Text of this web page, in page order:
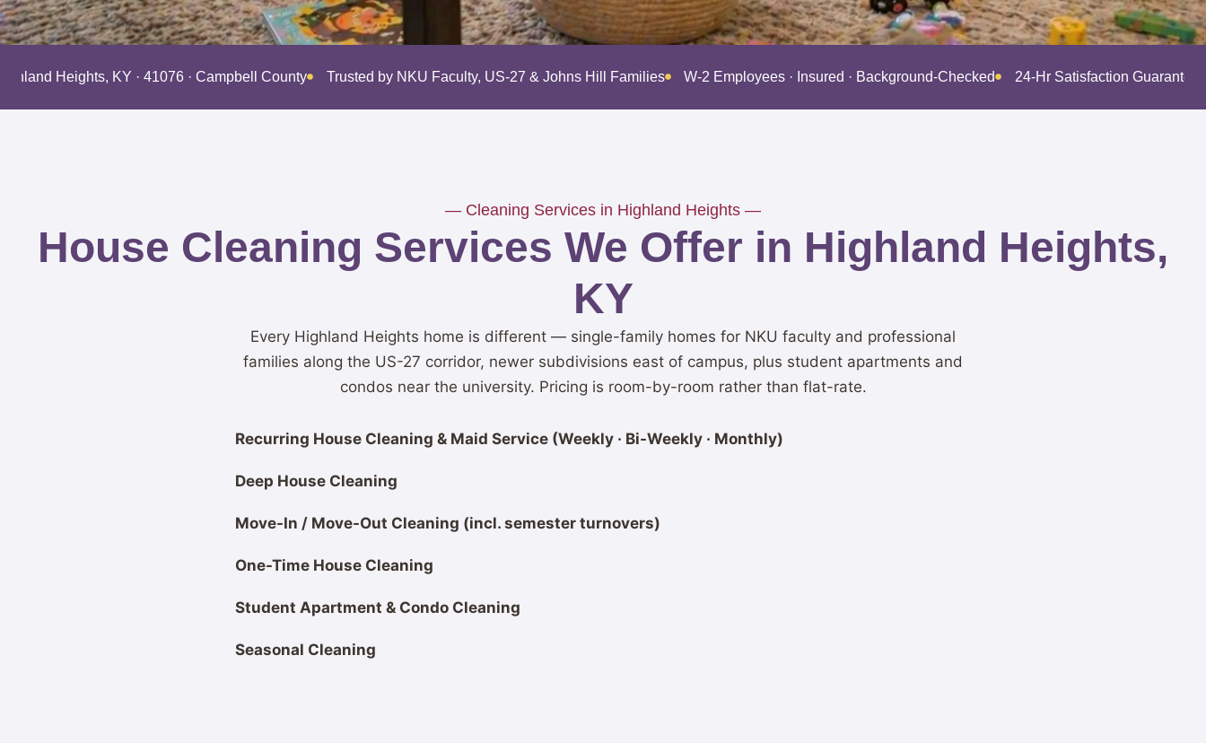
Heights, KY · 41076 · Campbell County Trusted by NKU Faculty, US-27 & Johns Hill Families W-2 Employees · Insured · Background-Checked 24-Hr Satisfaction Guarantee
— Cleaning Services in Highland Heights —
House Cleaning Services We Offer in Highland Heights,
KY
Every Highland Heights home is different — single-family homes for NKU faculty and professional
families along the US-27 corridor, newer subdivisions east of campus, plus student apartments and
condos near the university. Pricing is room-by-room rather than flat-rate.
Recurring House Cleaning & Maid Service (Weekly · Bi-Weekly · Monthly)
Deep House Cleaning
Move-In / Move-Out Cleaning (incl. semester turnovers)
One-Time House Cleaning
Student Apartment & Condo Cleaning
Seasonal Cleaning